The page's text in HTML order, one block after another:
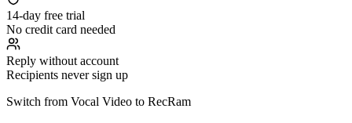
14-day free trial
No credit card needed
Reply without account
Recipients never sign up
Switch from Vocal Video to RecRam